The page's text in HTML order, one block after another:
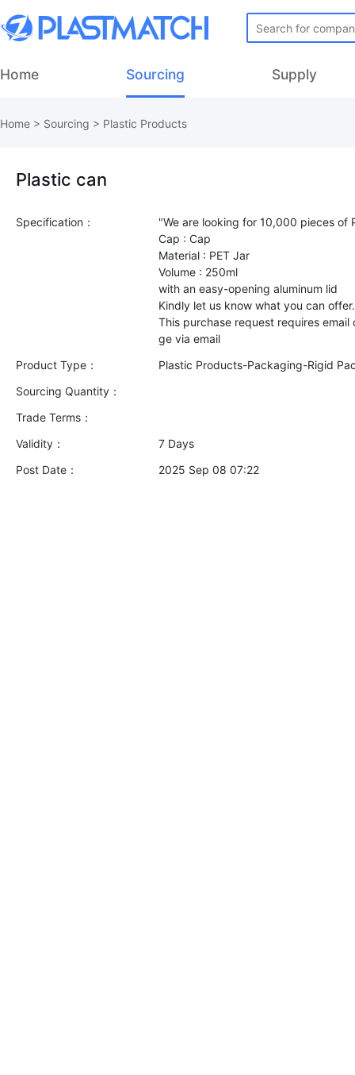
Home Sourcing Supply
Home > Sourcing > Plastic Products
Plastic can
Specification：
"We are looking for 10,000 pieces of
Cap : Cap
Material : PET Jar
Volume : 250ml
with an easy-opening aluminum lid
Kindly let us know what you can
This purchase request requires
Product Type：
Plastic Products-Packaging-Rigid
Sourcing Quantity：
Trade Terms：
Validity：
7 Days
Post Date：
2025 Sep 08 07:22